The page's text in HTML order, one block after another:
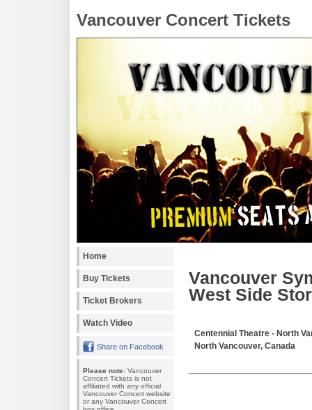
Vancouver Concert Tickets
Home
Buy Tickets
Ticket Brokers
Watch Video
Share on Facebook
Please note: Vancouver
Concert Tickets is not
affiliated with any official
Vancouver Concert website
or any Vancouver Concert
Vancouver
West Side
Centennial Theatre - North
North Vancouver, Canada